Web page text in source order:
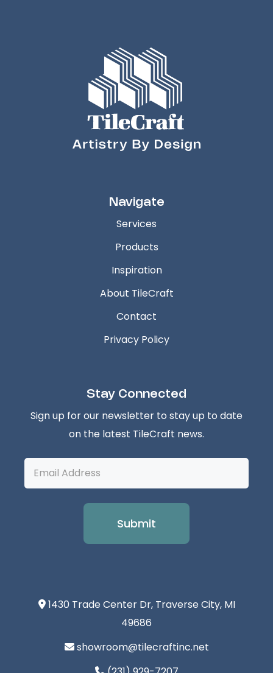
Navigate
Services
Products
Inspiration
About TileCraft
Contact
Privacy Policy
Stay Connected
Sign up for our newsletter to stay up to date
on the latest TileCraft news.
1430 Trade Center Dr, Traverse City, MI
49686
showroom@tilecraftinc.net